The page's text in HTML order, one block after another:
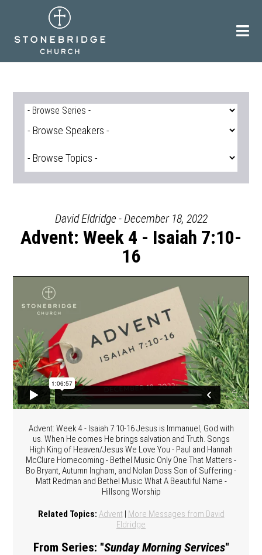
David Eldridge - December 18, 2022
Advent: Week 4 - Isaiah 7:10-
16
Advent: Week 4 - Isaiah 7:10-16 Jesus is Immanuel, God with
us. When He comes He brings salvation and Truth. Songs
High King of Heaven/Jesus We Love You - Paul and Hannah
McClure Homecoming - Bethel Music Only One That Matters -
Bo Bryant, Autumn Ingham, and Nolan Doss Son of Suffering -
Matt Redman and Bethel Music What A Beautiful Name -
Hillsong Worship
Related Topics: Advent | More Messages from David
Eldridge
From Series: "Sunday Morning Services"